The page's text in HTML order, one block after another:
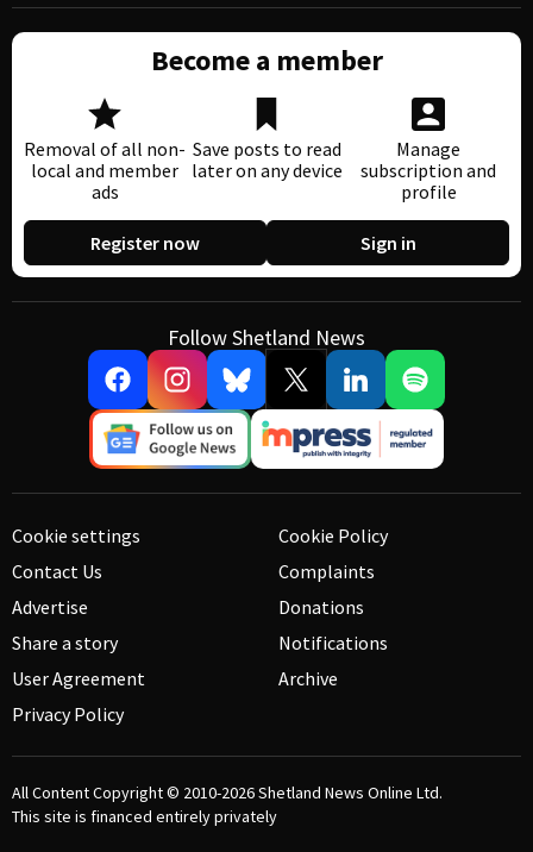
Become a member
Removal of all non-
local and member
ads
Save posts to read
later on any device
Manage
subscription and
profile
Register now Sign in
Follow Shetland News
Cookie settings
Contact Us
Advertise
Share a story
User Agreement
Privacy Policy
Cookie Policy
Complaints
Donations
Notifications
Archive
All Content Copyright © 2010-2026Shetland News Online Ltd.
This site is financed entirely privately